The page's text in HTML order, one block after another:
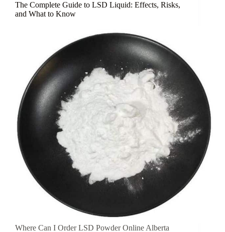
The Complete Guide to LSD Liquid: Effects, Risks,
and What to Know
Where Can I Order LSD Powder Online Alberta